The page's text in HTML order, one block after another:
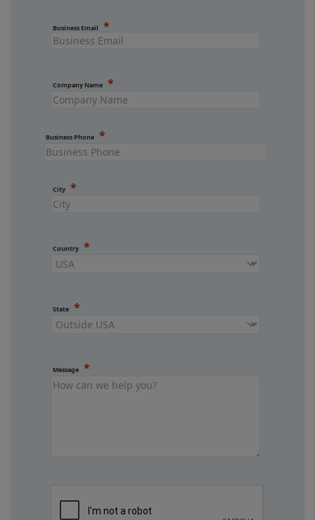
Business Email
Company Name
Business Phone
City
Country
State
Message